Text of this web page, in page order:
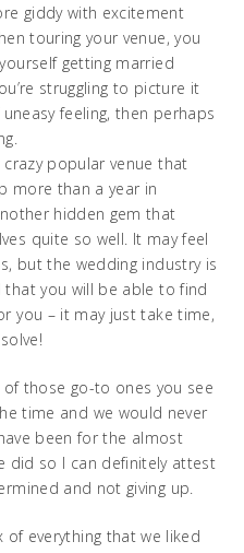
giddy with excitement
touring your venue, you
getting married
struggling to picture it
feeling, then perhaps
popular venue that
more than a year in
hidden gem that
quite so well. It may feel
but the wedding industry is
you will be able to find
you – it may just take time,
of those go-to ones you see
time and we would never
been for the almost
did so I can definitely attest
and not giving up.
of everything that we liked